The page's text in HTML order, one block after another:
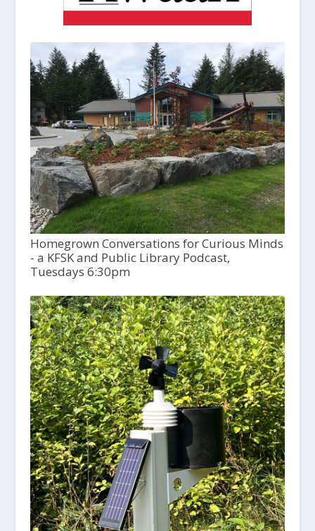
Homegrown Conversations for Curious Minds
- a KFSK and Public Library Podcast,
Tuesdays 6:30pm